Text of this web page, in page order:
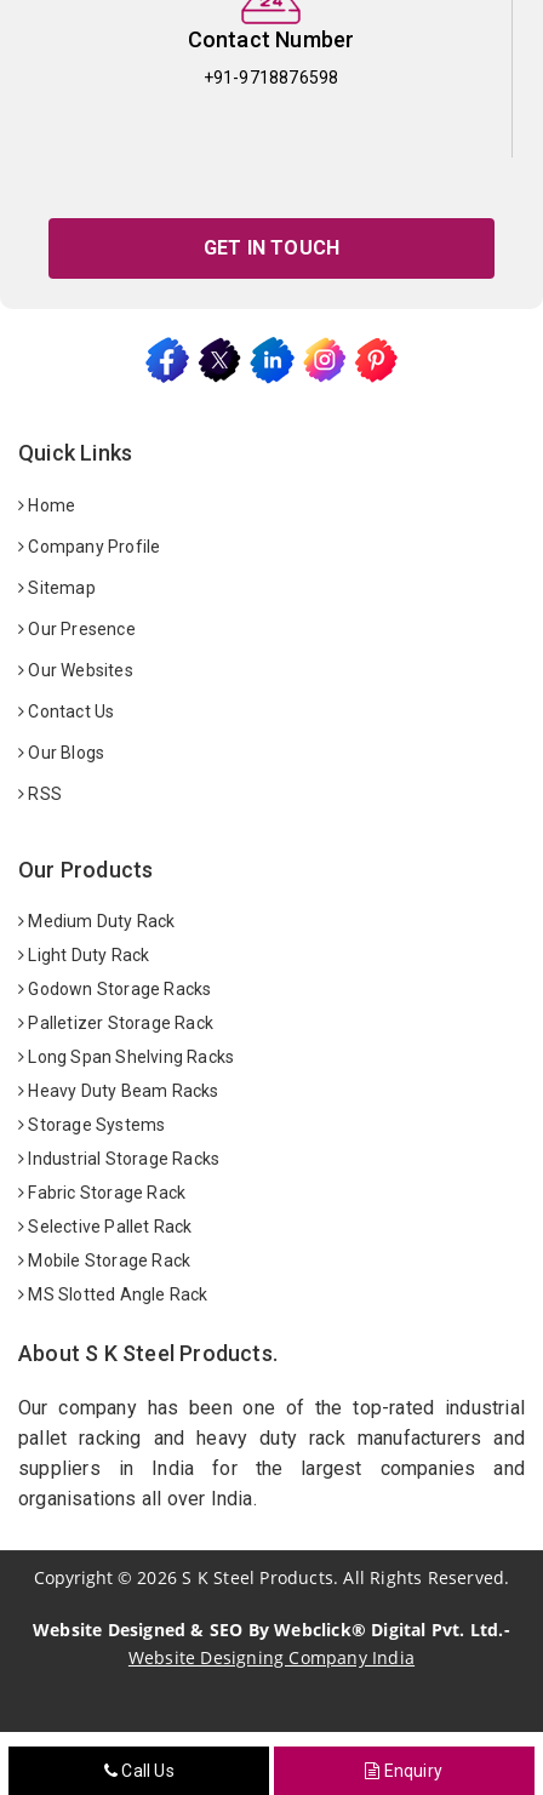
Contact Number
+91-9718876598
GET IN TOUCH
Quick Links
Home
Company Profile
Sitemap
Our Presence
Our Websites
Contact Us
Our Blogs
RSS
Our Products
Medium Duty Rack
Light Duty Rack
Godown Storage Racks
Palletizer Storage Rack
Long Span Shelving Racks
Heavy Duty Beam Racks
Storage Systems
Industrial Storage Racks
Fabric Storage Rack
Selective Pallet Rack
Mobile Storage Rack
MS Slotted Angle Rack
About S K Steel Products.
Our company has been one of the top-rated industrial
pallet racking and heavy duty rack manufacturers and
suppliers in India for the largest companies and
organisations all over India.
Copyright©2026 S K Steel Products. All Rights Reserved.
Website Designed & SEO By Webclick® Digital Pvt. Ltd.-
Website Designing Company India
Sildenafil Citrate Manufacturers
Call Us Enquiry